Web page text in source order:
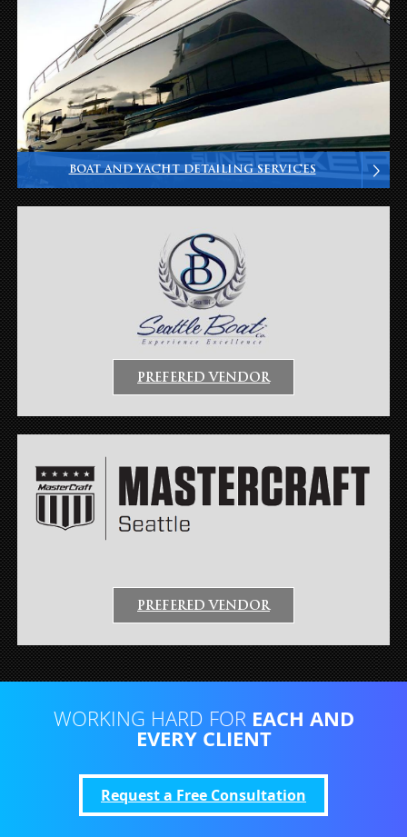
BOAT AND YACHT DETAILING SERVICES
PREFERED VENDOR
PREFERED VENDOR
WORKING HARD FOR EACH AND
EVERY CLIENT
Request a Free Consultation